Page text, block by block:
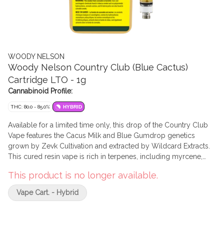
WOODY NELSON
Woody Nelson Country Club (Blue Cactus)
Cartridge LTO - 1g
Cannabinoid Profile:
THC: 80.0 - 85.0% HYBRID
Available for a limited time only, this drop of the Country Club
Vape features the Cacus Milk and Blue Gumdrop genetics
grown by Zevk Cultivation and extracted by Wildcard Extracts.
This cured resin vape is rich in terpenes, including myrcene,
cream. The 1g Ascera vape cartridge is fitted for a 510 battery
with a recommended voltage of 1.8v - 2.5v.
This product is no longer available.
Vape Cart. - Hybrid